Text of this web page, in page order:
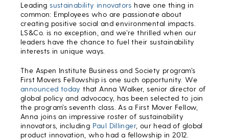
Leadingsustainability innovators have one thing in
common: Employees who are passionate about
creating positive social and environmental impacts.
LS&Co. is no exception, and we’re thrilled when our
leaders have the chance to fuel their sustainability
interests in unique ways.
The Aspen Institute Business and Society program’s
First Movers Fellowship is one such opportunity. We
announced today that Anna Walker, senior director of
global policy and advocacy, has been selected to join
the program’s seventh class. As a First Mover Fellow,
Anna joins an impressive roster of sustainability
innovators, including Paul Dillinger, our head of global
product innovation, who had a fellowship in 2012.